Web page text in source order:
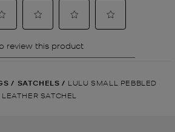
/ SATCHELS / LULU SMALL PEBBLED
LEATHER SATCHEL